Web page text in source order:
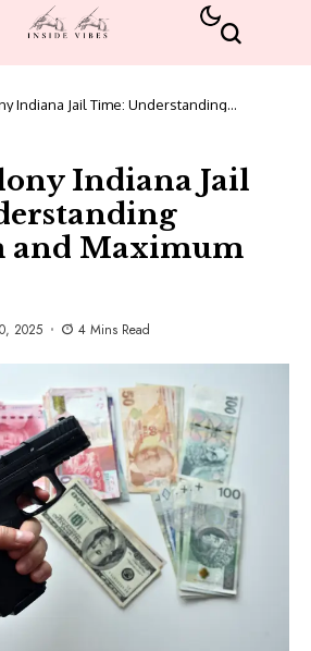
Indiana Jail Time: Understanding
Indiana Jail
Maximum
2025 4 Mins Read